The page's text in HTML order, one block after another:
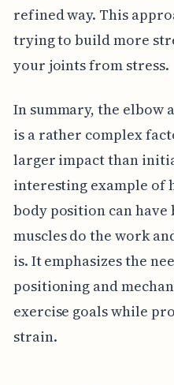
refined way. This
trying to build more
your joints from stress.
In summary, the elbow
is a rather complex
larger impact than
interesting example of
body position can have
muscles do the work
is. It emphasizes the
positioning and
exercise goals while
strain.